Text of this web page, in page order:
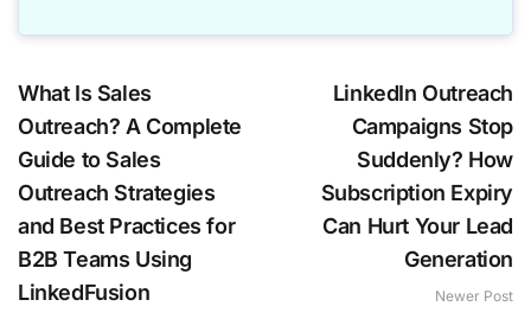
What Is Sales
Outreach? A Complete
Guide to Sales
Outreach Strategies
and Best Practices for
B2B Teams Using
LinkedFusion
LinkedIn Outreach
Campaigns Stop
Suddenly? How
Subscription Expiry
Can Hurt Your Lead
Generation
Newer Post